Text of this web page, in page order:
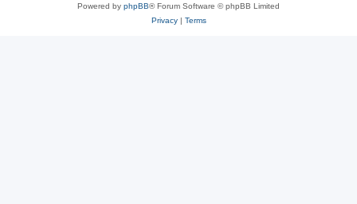
Powered by phpBB® Forum Software © phpBB Limited
Privacy| Terms